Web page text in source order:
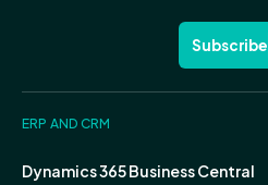
Subscribe
ERP AND CRM
Dynamics 365 Business Central